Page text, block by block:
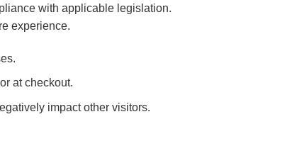
with applicable legislation.
experience.
at checkout.
impact other visitors.